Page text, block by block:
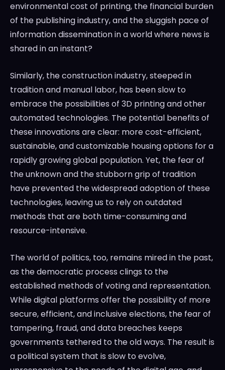
environmental cost of printing, the financial burden
of the publishing industry, and the sluggish pace of
information dissemination in a world where news is
shared in an instant?
Similarly, the construction industry, steeped in
tradition and manual labor, has been slow to
embrace the possibilities of 3D printing and other
automated technologies. The potential benefits of
these innovations are clear: more cost-efficient,
sustainable, and customizable housing options for a
rapidly growing global population. Yet, the fear of
the unknown and the stubborn grip of tradition
have prevented the widespread adoption of these
technologies, leaving us to rely on outdated
methods that are both time-consuming and
resource-intensive.
The world of politics, too, remains mired in the past,
as the democratic process clings to the
established methods of voting and representation.
While digital platforms offer the possibility of more
secure, efficient, and inclusive elections, the fear of
tampering, fraud, and data breaches keeps
governments tethered to the old ways. The result is
a political system that is slow to evolve,